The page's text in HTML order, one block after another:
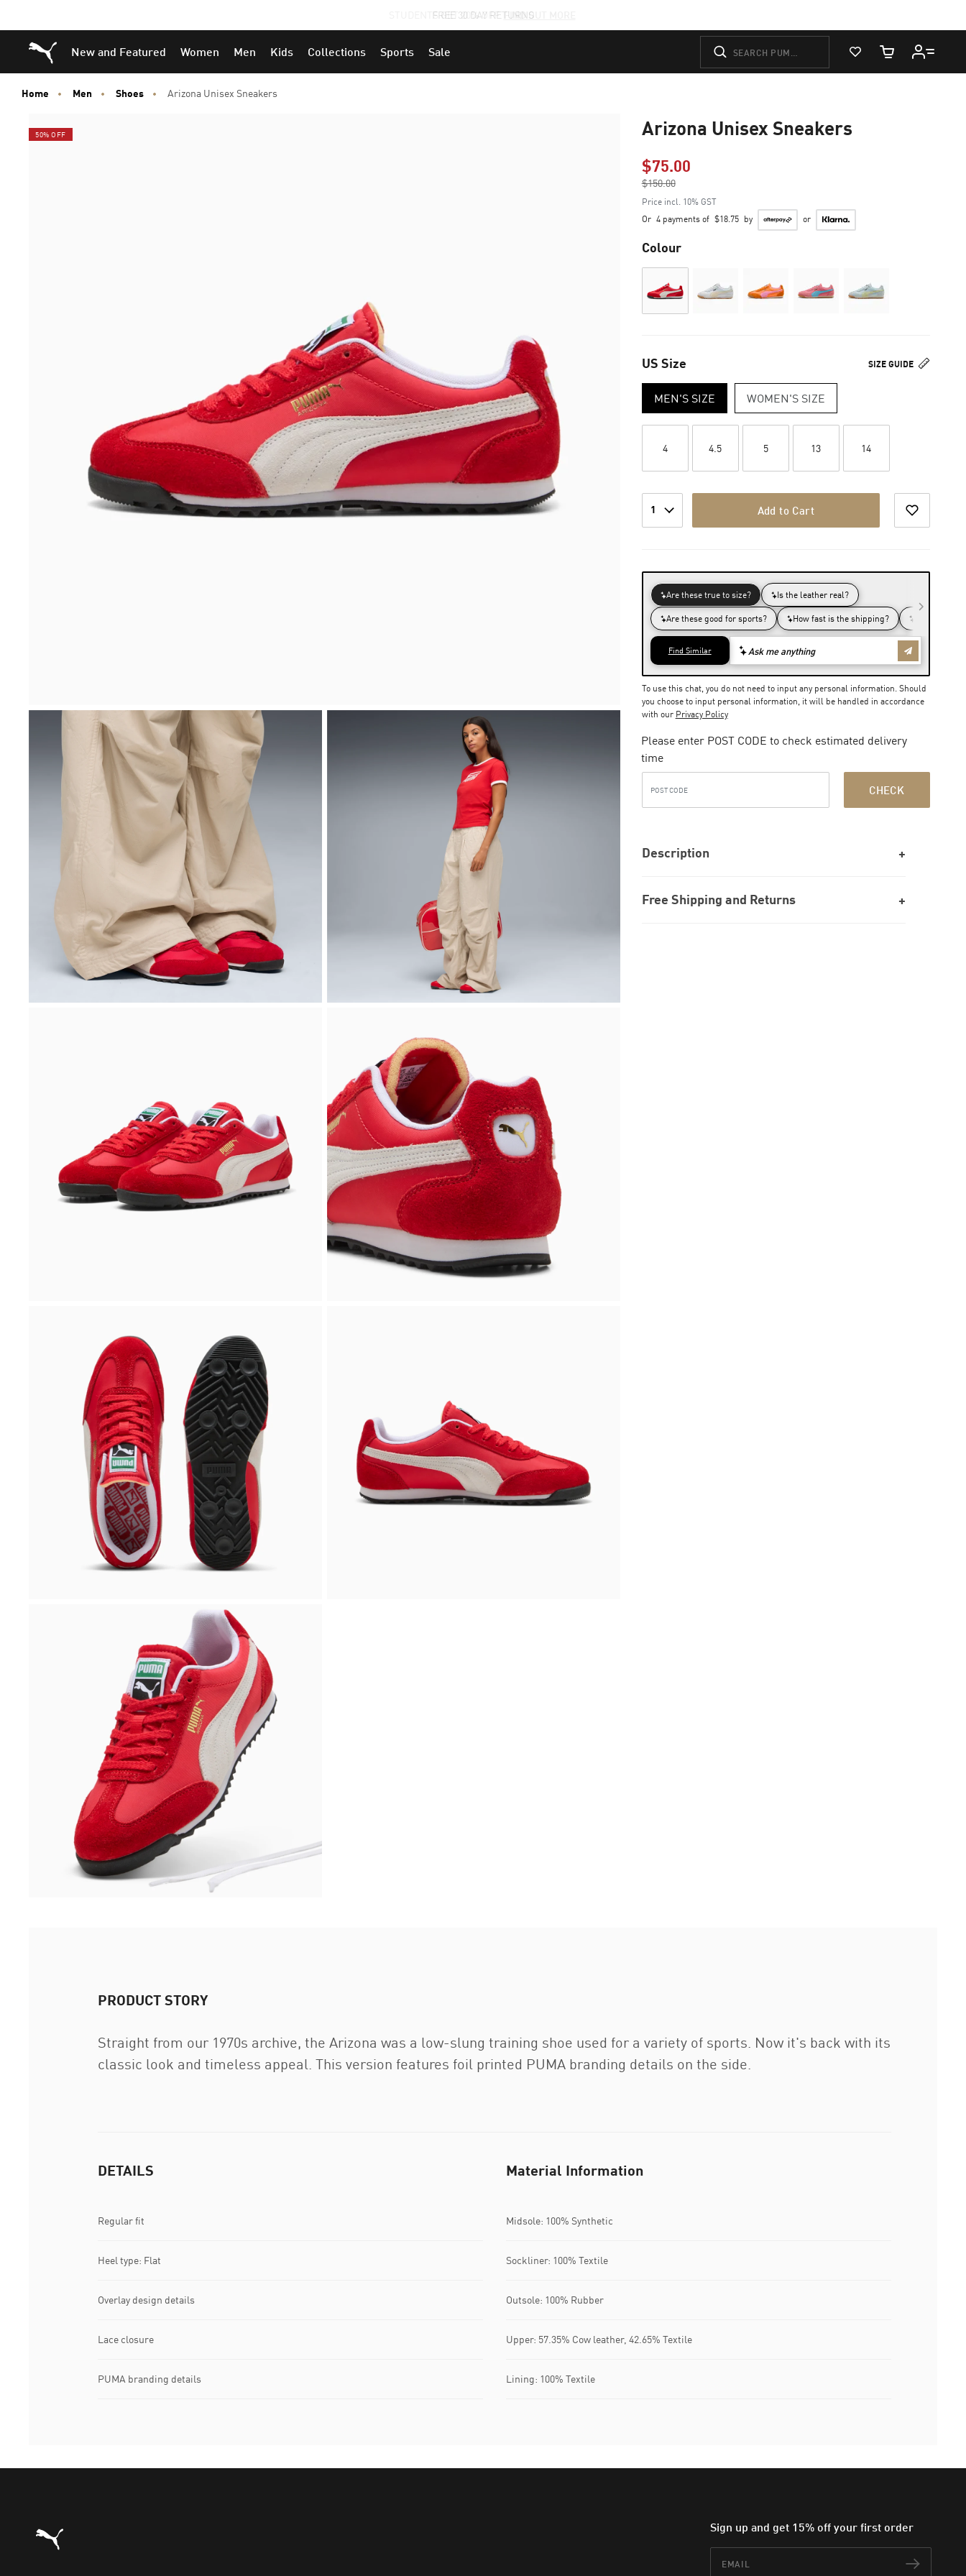
to
Main
content
to
Footer
Content
STUDENTS GET 20% OFF FIND OUT MORE
Puma Home
New and Featured Women Men Kids Collections Sports Sale
View Favorites
Cart Quantity
Home Men Shoes Arizona Unisex Sneakers
50% OFF Arizona Unisex Sneakers
$75.00Price reduced from
$150.00
to
Price incl. 10% GST
Or 4 payments of $18.75 by or
Colour
SIZE GUIDE
US Size
MEN'S SIZE WOMEN'S SIZE
4 4.5 5 13 14
1 Add to Cart
To use this chat, you do not need to input any personal information. Should
you choose to input personal information, it will be handled in accordance
with our Privacy Policy
Please enter POST CODE to check estimated delivery
time
CHECK
Description
Free Shipping and Returns
PRODUCT STORY
Straight from our 1970s archive, the Arizona was a low-slung training shoe used for a variety of sports. Now it's back with its
classic look and timeless appeal. This version features foil printed PUMA branding details on the side.
DETAILS
Regular fit
Heel type: Flat
Overlay design details
Lace closure
PUMA branding details
Material Information
Midsole: 100% Synthetic
Sockliner: 100% Textile
Outsole: 100% Rubber
Upper: 57.35% Cow leather, 42.65% Textile
Lining: 100% Textile
Puma Home Sign up and get 15% off your first order